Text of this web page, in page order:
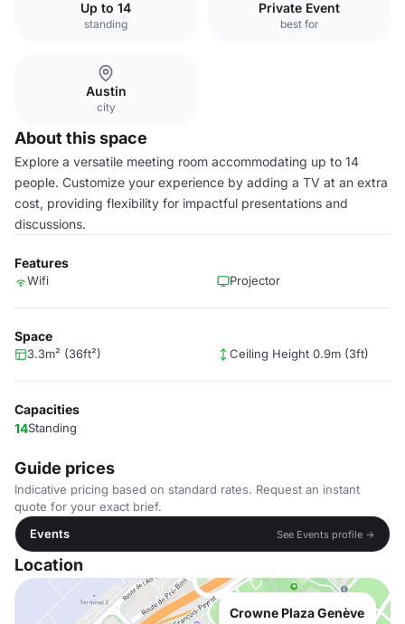
Up to 14
standing
Private Event
best for
Austin
city
About this space
Explore a versatile meeting room accommodating up to 14
people. Customize your experience by adding a TV at an extra
cost, providing flexibility for impactful presentations and
discussions.
Features
Wifi Projector
Space
3.3m² (36ft²) Ceiling Height 0.9m (3ft)
Capacities
14Standing
Guide prices
Indicative pricing based on standard rates. Request an instant
quote for your exact brief.
Events
See Events profile →
Location
Crowne Plaza Genève